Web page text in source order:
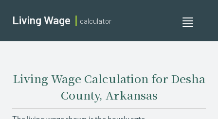
Toggle
Living Wage calculator
Living Wage Calculation for Desha
County, Arkansas